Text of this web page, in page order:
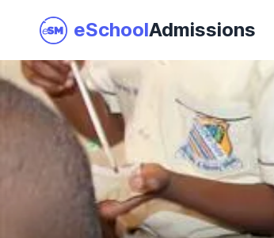
Join as a School
I am a Parent
eSchoolAdmissions